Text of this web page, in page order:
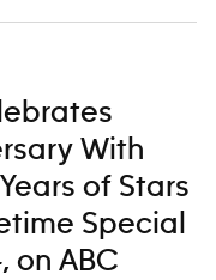
With
of Stars
Special
on ABC